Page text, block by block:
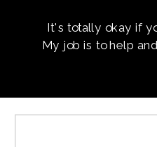
It's totally okay if
My job is to help